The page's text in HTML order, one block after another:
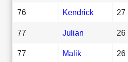
76 Kendrick 27
77 Julian 26
77 Malik 26